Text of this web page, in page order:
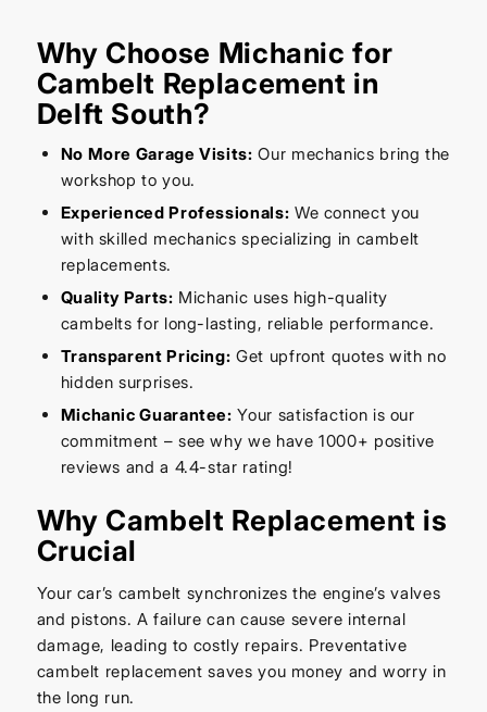
Why Choose Michanic for
Cambelt Replacement in
Delft South?
No More Garage Visits: Our mechanics bring the
workshop to you.
Experienced Professionals: We connect you
with skilled mechanics specializing in cambelt
replacements.
Quality Parts: Michanic uses high-quality
cambelts for long-lasting, reliable performance.
Transparent Pricing: Get upfront quotes with no
hidden surprises.
Michanic Guarantee: Your satisfaction is our
commitment – see why we have 1000+ positive
reviews and a 4.4-star rating!
Why Cambelt Replacement is
Crucial
Your car’s cambelt synchronizes the engine’s valves
and pistons. A failure can cause severe internal
damage, leading to costly repairs. Preventative
cambelt replacement saves you money and worry in
the long run.